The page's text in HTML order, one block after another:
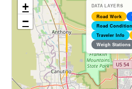
+
−
DATA LAYERS
Road Work
Road
Traveler Info
Weigh Stations